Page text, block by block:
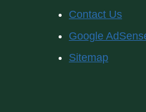
Contact Us
Google
Sitemap